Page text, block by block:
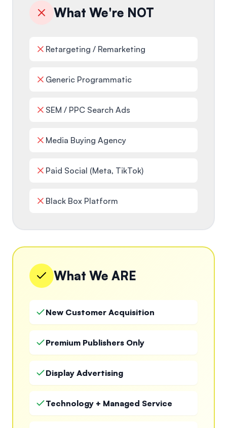
What We're NOT
Retargeting / Remarketing
Generic Programmatic
SEM / PPC Search Ads
Media Buying Agency
Paid Social (Meta, TikTok)
Black Box Platform
What We ARE
New Customer Acquisition
Premium Publishers Only
Display Advertising
Technology + Managed Service